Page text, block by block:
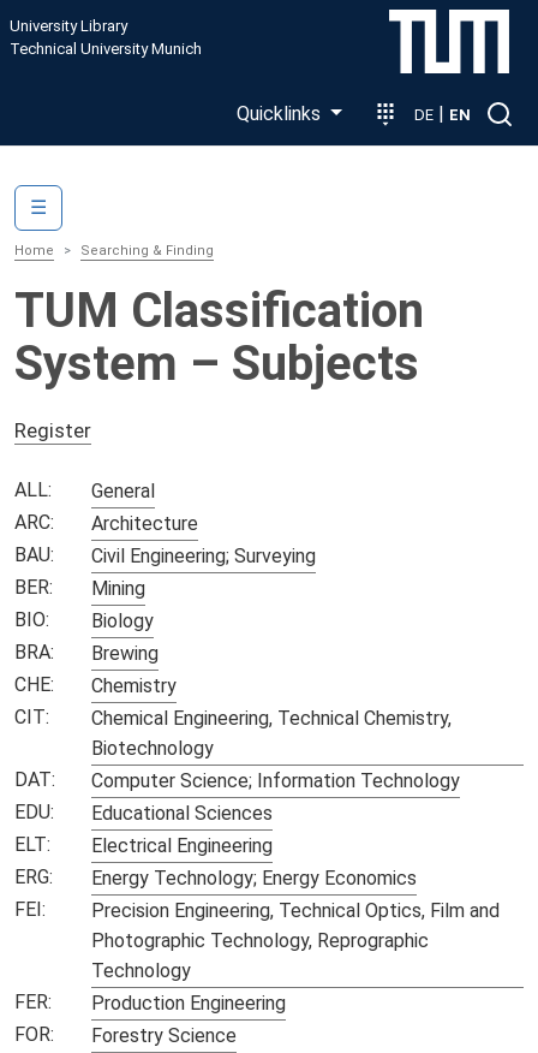
Skip to main content
University Library
Technical University Munich
Quicklinks DE | EN
Home Searching & Finding
TUM Classification
System – Subjects
Register
ALL:
General
ARC:
Architecture
BAU:
Civil Engineering; Surveying
BER:
Mining
BIO:
Biology
BRA:
Brewing
CHE:
Chemistry
CIT:
Chemical Engineering, Technical Chemistry,
Biotechnology
DAT:
Computer Science; Information Technology
EDU:
Educational Sciences
ELT:
Electrical Engineering
ERG:
Energy Technology; Energy Economics
FEI:
Precision Engineering, Technical Optics, Film and
Photographic Technology, Reprographic
Technology
FER:
Production Engineering
FOR:
Forestry Science
☰